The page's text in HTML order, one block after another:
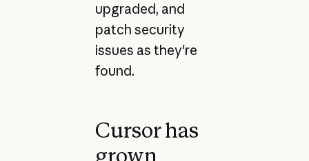
upgraded, and
patch security
issues as they're
found.
Cursor has
grown